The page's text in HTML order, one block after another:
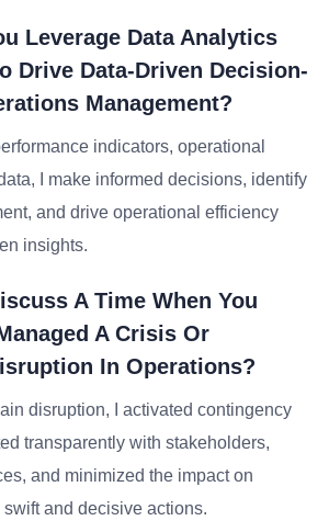
Leverage Data Analytics
Drive Data-Driven Decision-
Management?
indicators, operational
I make informed decisions, identify
and drive operational efficiency
insights.
A Time When You
A Crisis Or
In Operations?
disruption, I activated contingency
transparently with stakeholders,
and minimized the impact on
and decisive actions.